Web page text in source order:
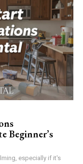
Beginner’s
especially if it's